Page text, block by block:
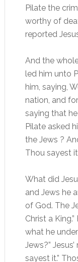
Pilate the
worthy of
reported
And the
led him unto
him, saying,
nation, and
saying that
Pilate asked
the Jews ?
Thou sayest
What did
and Jews he
of God. The
Christ a
what he
Jews?”
sayest it.”